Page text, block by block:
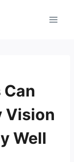
Vision
Well